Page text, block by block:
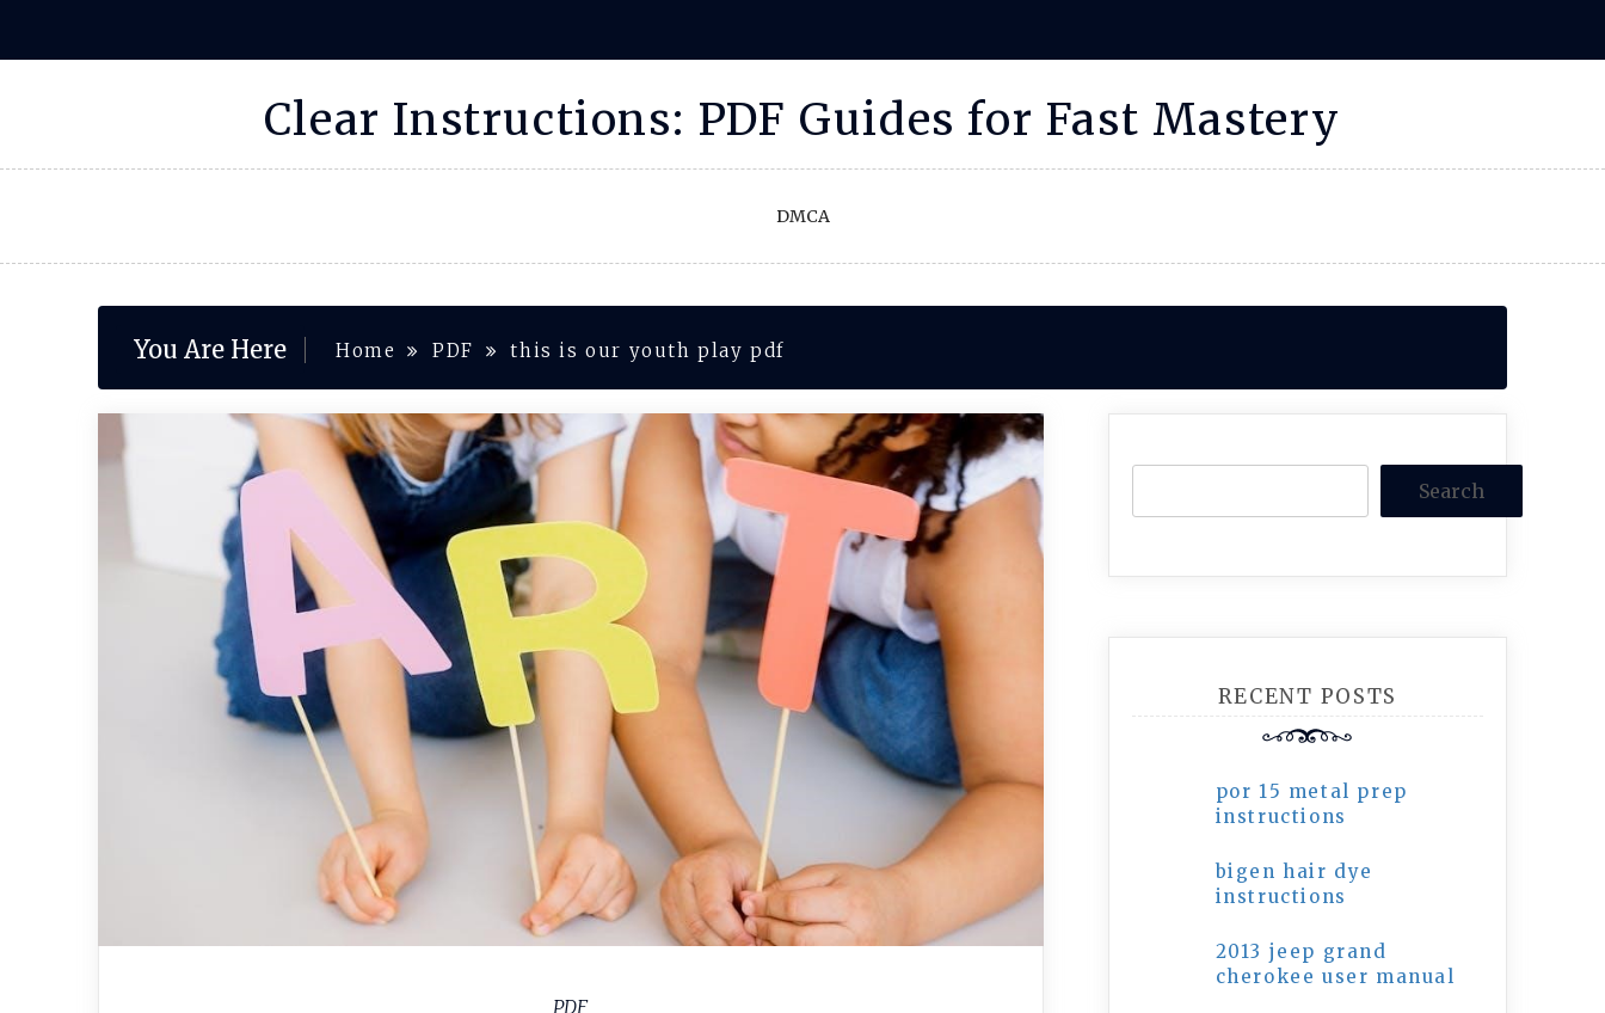
content
Clear Instructions: PDF Guides for Fast Mastery
DMCA
You Are Here Home PDF this is our youth play pdf
PDF
Search
RECENT POSTS
por 15 metal prep
instructions
bigen hair dye
instructions
2013 jeep grand
cherokee user manual